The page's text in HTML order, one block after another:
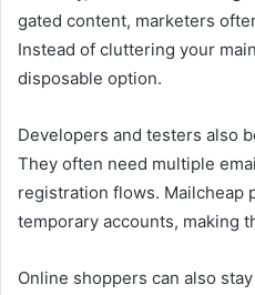
gated content, marketers
Instead of cluttering your
disposable option.
Developers and testers also
They often need multiple
registration flows. Mailcheap
temporary accounts, making
Online shoppers can also